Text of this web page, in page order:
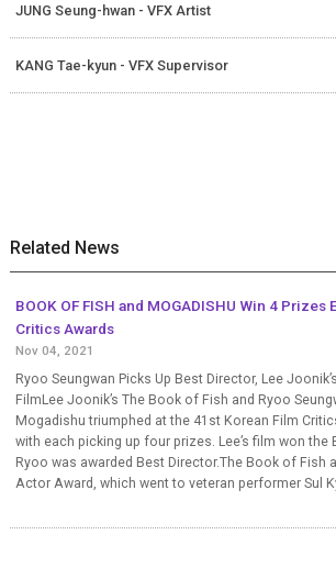
JUNG Seung-hwan - VFX Artist
KANG Tae-kyun - VFX Supervisor
Related News
BOOK OF FISH and MOGADISHU Win 4 Prizes
Critics Awards
Nov 04, 2021
Ryoo Seungwan Picks Up Best Director, Lee
FilmLee Joonik’s The Book of Fish and Ryoo
Mogadishu triumphed at the 41st Korean Film
with each picking up four prizes. Lee’s film won the
Ryoo was awarded Best Director.The Book of Fish
Actor Award, which went to veteran performer Sul